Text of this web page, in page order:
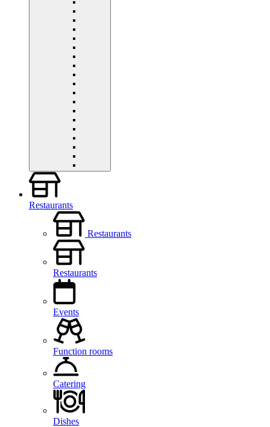
Restaurants
Restaurants
Restaurants
Events
Function rooms
Catering
Dishes